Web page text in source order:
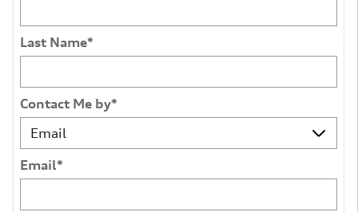
Last Name*
Contact Me by*
Email*